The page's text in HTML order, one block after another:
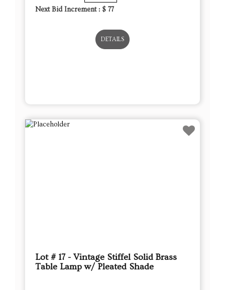
Next Bid Increment : $ 77
DETAILS
Lot # 17 - Vintage Stiffel Solid Brass
Table Lamp w/ Pleated Shade